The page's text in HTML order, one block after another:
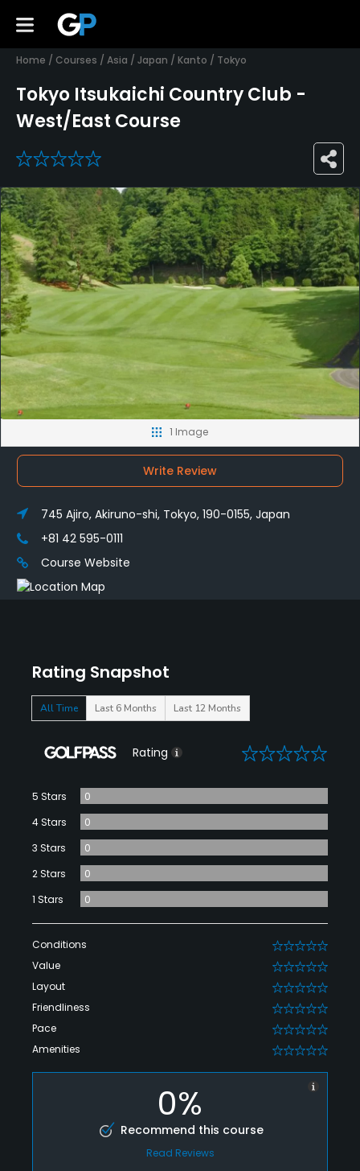
Home / Courses / Asia / Japan / Kanto / Tokyo
Tokyo Itsukaichi Country Club -
West/East Course
0
Rating Snapshot
All Time Last 6 Months Last 12 Months
Rating 0
5 Stars
0
4 Stars
0
3 Stars
0
2 Stars
0
1 Stars
0
Conditions 0
Value 0
Layout 0
Friendliness 0
Pace 0
Amenities 0
0%
Recommend this course
Read Reviews
1 Image
Write Review
745 Ajiro, Akiruno-shi, Tokyo, 190-0155, Japan
+81 42 595-0111
Course Website